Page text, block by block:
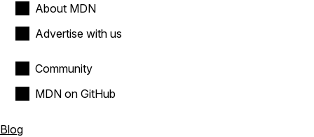
About MDN
Advertise with us
Community
MDN on GitHub
Blog